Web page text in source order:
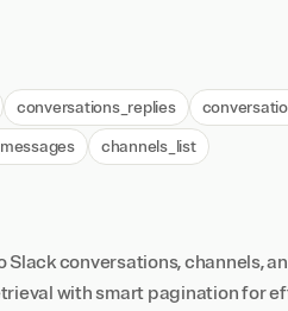
conversations_replies
channels_list
Slack conversations, channels,
with smart pagination for